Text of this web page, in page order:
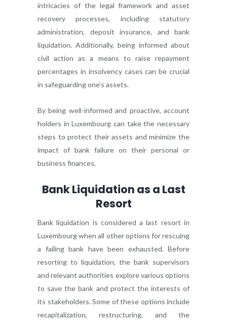
intricacies of the legal framework and asset
recovery processes, including statutory
administration, deposit insurance, and bank
liquidation. Additionally, being informed about
civil action as a means to raise repayment
percentages in insolvency cases can be crucial
in safeguarding one’s assets.
By being well-informed and proactive, account
holders in Luxembourg can take the necessary
steps to protect their assets and minimize the
impact of bank failure on their personal or
business finances.
Bank Liquidation as a Last
Resort
Bank liquidation is considered a last resort in
Luxembourg when all other options for rescuing
a failing bank have been exhausted. Before
resorting to liquidation, the bank supervisors
and relevant authorities explore various options
to save the bank and protect the interests of
its stakeholders. Some of these options include
recapitalization, restructuring, and the